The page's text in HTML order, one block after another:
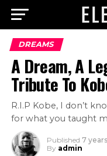
DREAMS
A Dream, A
Tribute To
R.I.P Kobe, I don’t
for what you taught
Published 7
By admin